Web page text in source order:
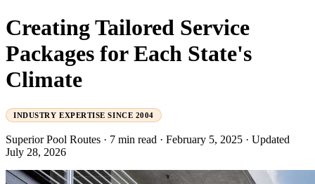
Creating Tailored Service
Packages for Each State's
Climate
INDUSTRY EXPERTISE SINCE 2004
Superior Pool Routes · 7 min read · February 5, 2025 · Updated
July 28, 2026